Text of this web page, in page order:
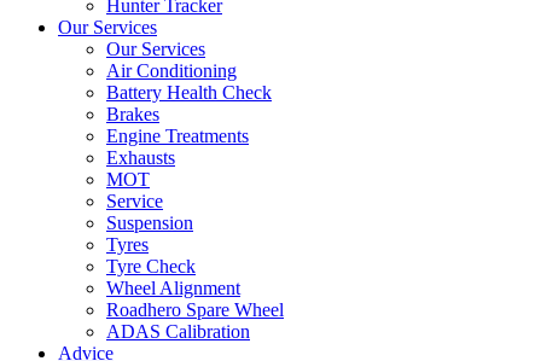
Hunter Tracker
Our Services
Our Services
Air Conditioning
Battery Health Check
Brakes
Engine Treatments
Exhausts
MOT
Service
Suspension
Tyres
Tyre Check
Wheel Alignment
Roadhero Spare Wheel
ADAS Calibration
Advice